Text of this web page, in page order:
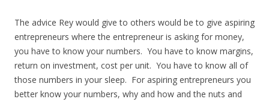
The advice Rey would give to others would be to give aspiring
entrepreneurs where the entrepreneur is asking for money,
you have to know your numbers. You have to know margins,
return on investment, cost per unit. You have to know all of
those numbers in your sleep. For aspiring entrepreneurs you
better know your numbers, why and how and the nuts and